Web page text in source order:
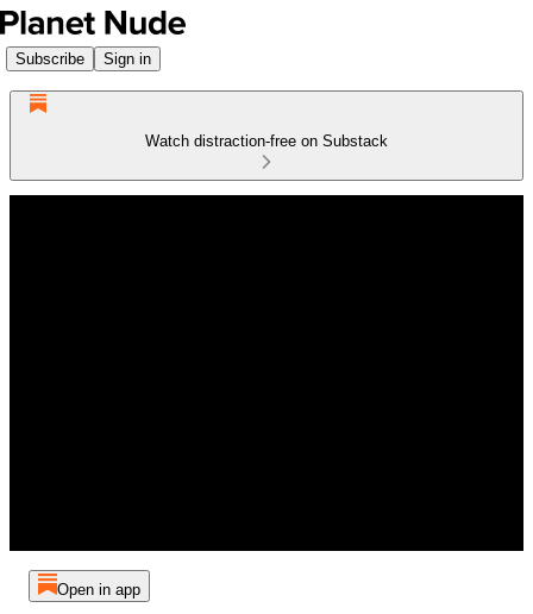
Subscribe Sign in
Watch distraction-free on Substack
Open in app